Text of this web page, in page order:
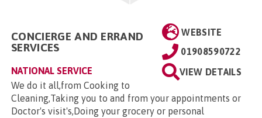
WEBSITE
01908590722
VIEW DETAILS
CONCIERGE AND ERRAND
SERVICES
NATIONAL SERVICE
We do it all,from Cooking to
Cleaning,Taking you to and from your appointments or
Doctor's visit's,Doing your grocery or personal